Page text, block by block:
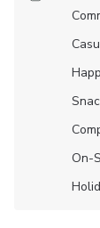
On-